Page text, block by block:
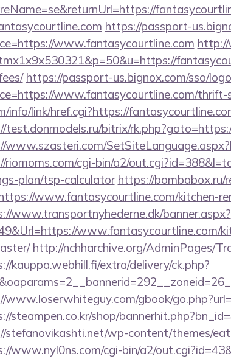
https://passport-
www.fantasycourtline.com http://
https://passport-us.bignox.com/sso/
www.fantasycourtline.com/
info/link/href.cgi?https://
test.donmodels.ru/bitrix/
www.szasteri.com/
riomoms.com/cgi-bin/a2/
plan/tsp-calculator https://bombabox.ru/
www.fantasycourtline.com/kitchen-
www.transportnyhederne.dk/banner.aspx?
www.fantasycourtline.com/
http://nchharchive.org/AdminPages/
kauppa.webhill.fi/extra/delivery/ck.php?
www.loserwhiteguy.com/gbook/
steampen.co.kr/shop/
stefanovikashti.net/wp-content/themes/
www.nyl0ns.com/cgi-bin/a2/